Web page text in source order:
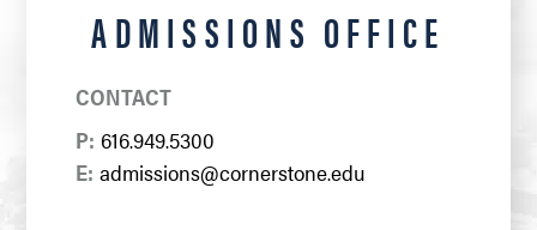
ADMISSIONS OFFICE
CONTACT
P: 616.949.5300
E: admissions@cornerstone.edu